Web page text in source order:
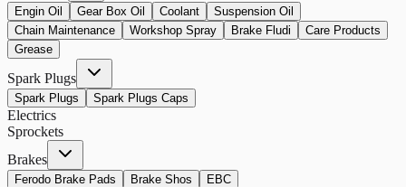
Engin Oil Gear Box Oil Coolant
Suspension Oil
Chain Maintenance
Workshop Spray Brake Fludi
Care Products
Grease
Spark Plugs
Spark Plugs Spark Plugs Caps
Electrics
Sprockets
Brakes
Ferodo Brake Pads Brake Shos EBC